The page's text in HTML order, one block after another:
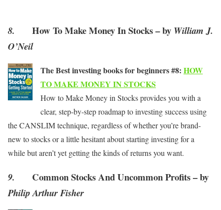
8. How To Make Money In Stocks – by William J.
O’Neil
The Best investing books for beginners #8: HOW
TO MAKE MONEY IN STOCKS
How to Make Money in Stocks provides you with a
clear, step-by-step roadmap to investing success using
the CANSLIM technique, regardless of whether you’re brand-
new to stocks or a little hesitant about starting investing for a
while but aren’t yet getting the kinds of returns you want.
9. Common Stocks And Uncommon Profits – by
Philip Arthur Fisher